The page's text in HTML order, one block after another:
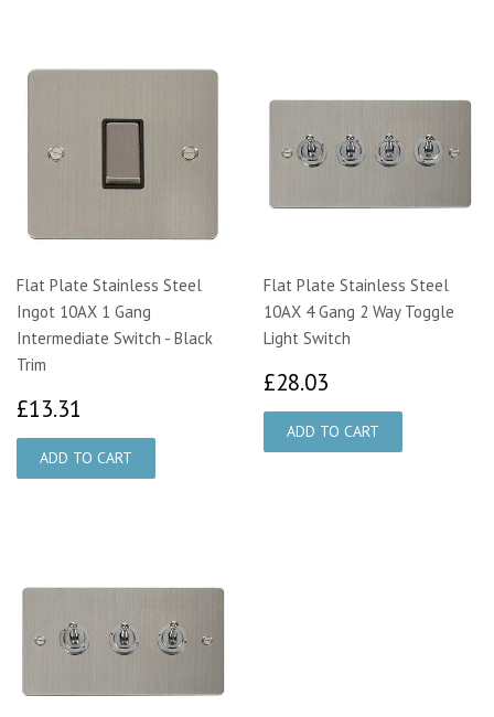
Flat Plate Stainless Steel
Ingot 10AX 1 Gang
Intermediate Switch - Black
Trim
£13.31
Flat Plate Stainless Steel
10AX 4 Gang 2 Way Toggle
Light Switch
£28.03